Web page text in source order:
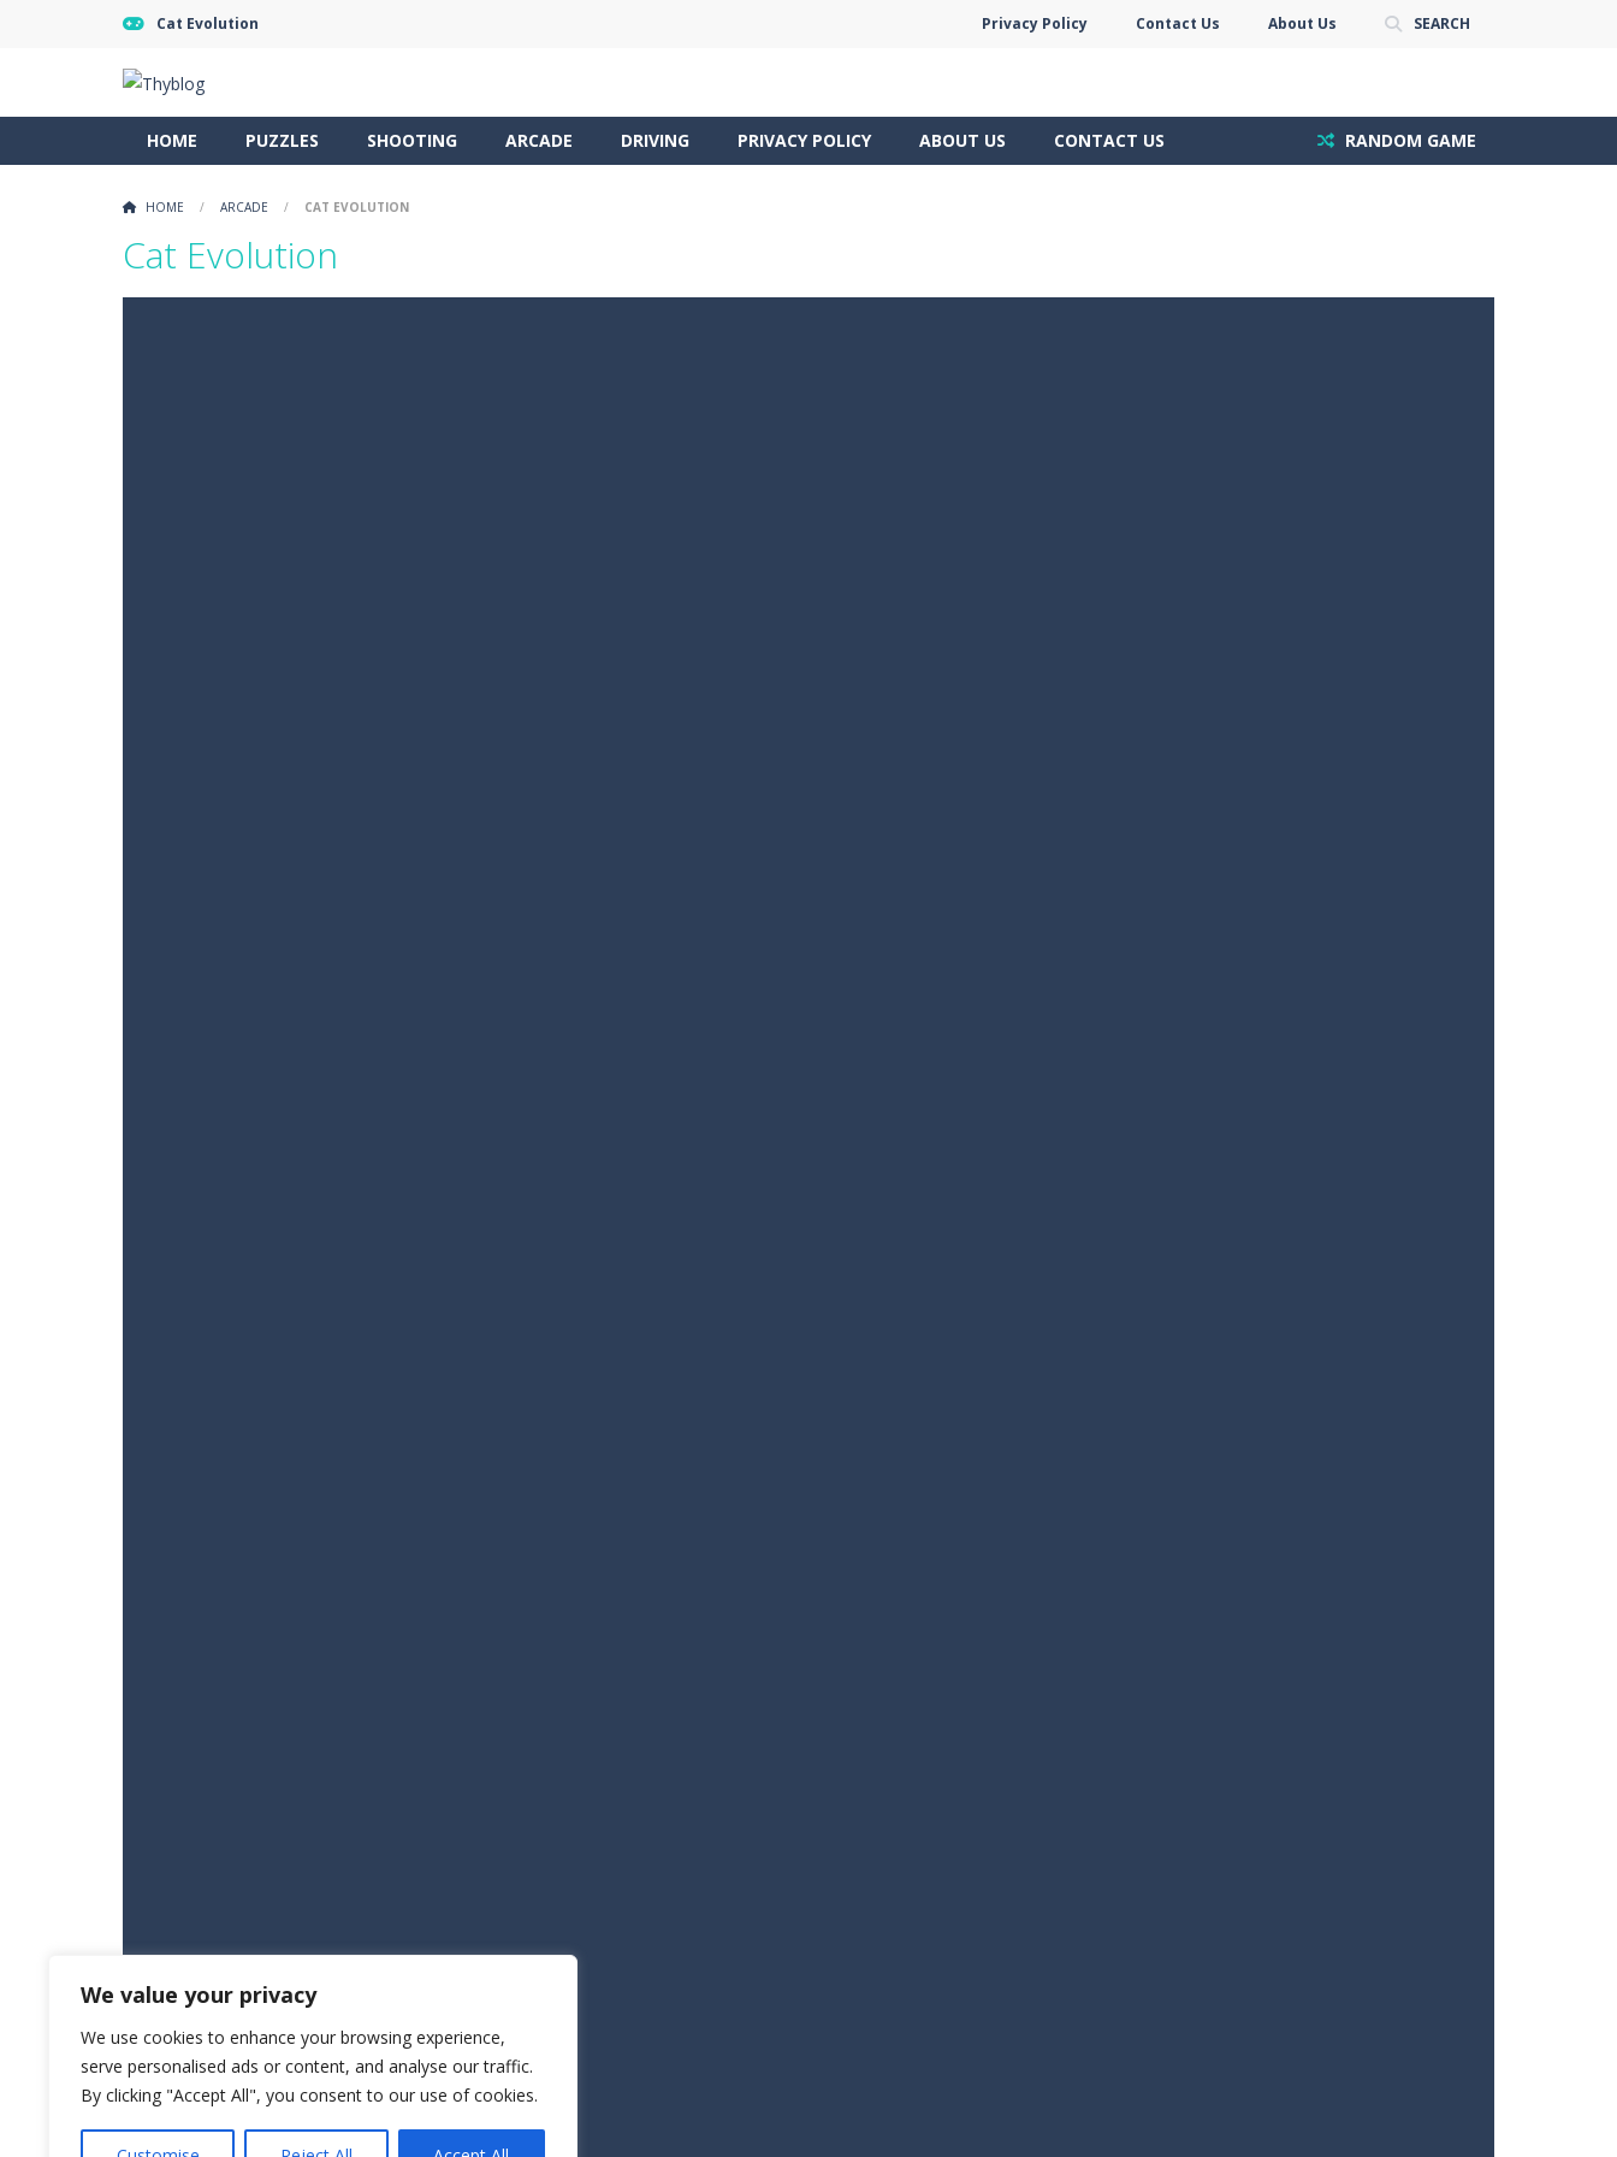
We value your privacy
We use cookies to enhance your browsing experience,
serve personalised ads or content, and analyse our traffic.
By clicking "Accept All", you consent to our use of cookies.
Cat Evolution Privacy Policy Contact Us About Us SEARCH
HOME PUZZLES SHOOTING ARCADE DRIVING PRIVACY POLICY ABOUT US CONTACT US RANDOM GAME
HOME / ARCADE / CAT EVOLUTION
Cat Evolution